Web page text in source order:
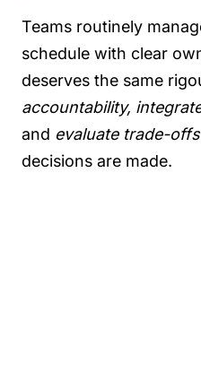
Teams routinely
schedule with clear
deserves the same
accountability,
and evaluate trade-offs
decisions are made.